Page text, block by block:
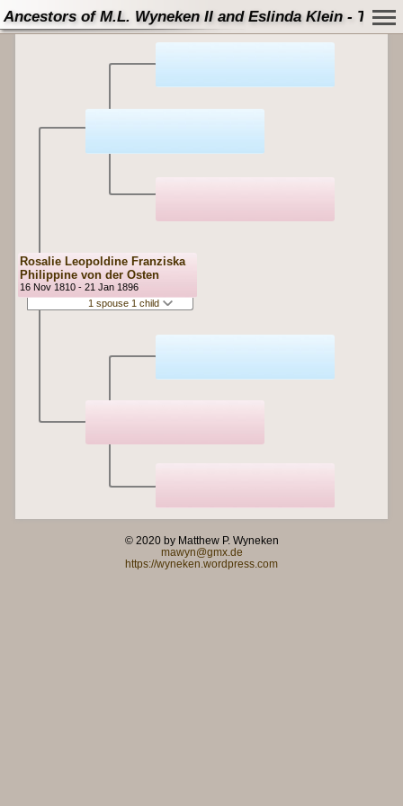
Ancestors of M.L. Wyneken II and Eslinda Klein - Tree
Rosalie Leopoldine Franziska
Philippine von der Osten
16 Nov 1810 - 21 Jan 1896
1 spouse 1 child
© 2020 by Matthew P. Wyneken
mawyn@gmx.de
https://wyneken.wordpress.com